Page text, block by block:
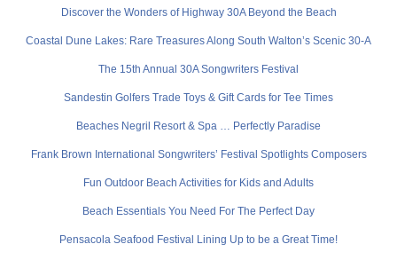
Discover the Wonders of Highway 30A Beyond the Beach
Coastal Dune Lakes: Rare Treasures Along South Walton’s Scenic 30-A
The 15th Annual 30A Songwriters Festival
Sandestin Golfers Trade Toys & Gift Cards for Tee Times
Beaches Negril Resort & Spa … Perfectly Paradise
Frank Brown International Songwriters’ Festival Spotlights Composers
Fun Outdoor Beach Activities for Kids and Adults
Beach Essentials You Need For The Perfect Day
Pensacola Seafood Festival Lining Up to be a Great Time!